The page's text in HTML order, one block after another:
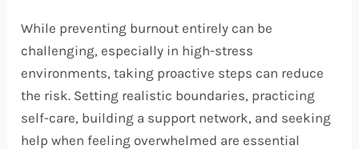
While preventing burnout entirely can be
challenging, especially in high-stress
environments, taking proactive steps can reduce
the risk. Setting realistic boundaries, practicing
self-care, building a support network, and seeking
help when feeling overwhelmed are essential